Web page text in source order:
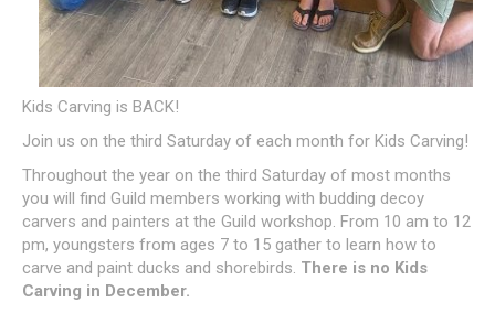
Kids Carving is BACK!
Join us on the third Saturday of each month for Kids Carving!
Throughout the year on the third Saturday of most months
you will find Guild members working with budding decoy
carvers and painters at the Guild workshop. From 10 am to 12
pm, youngsters from ages 7 to 15 gather to learn how to
carve and paint ducks and shorebirds. There is no Kids
Carving in December.